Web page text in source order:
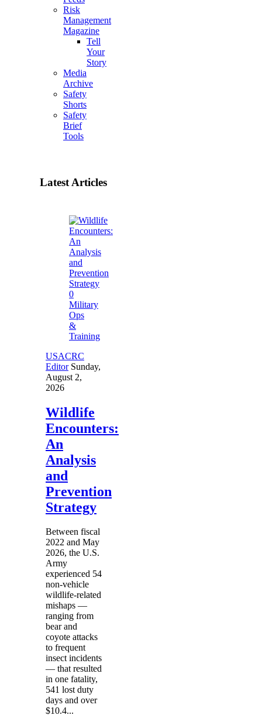
Risk
Management
Magazine
Tell
Your
Story
Media
Archive
Safety
Shorts
Safety
Brief
Tools
Latest Articles
0
Military
Ops
&
Training
USACRC
Editor Sunday,
August 2,
2026
Wildlife
Encounters:
An
Analysis
and
Prevention
Strategy
Between fiscal
2022 and May
2026, the U.S.
Army
experienced 54
non-vehicle
wildlife-related
mishaps —
ranging from
bear and
coyote attacks
to frequent
insect incidents
— that resulted
in one fatality,
541 lost duty
days and over
$10.4...